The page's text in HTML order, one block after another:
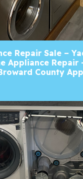
Repair Sale –
Appliance Repair
County